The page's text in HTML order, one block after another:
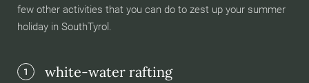
few other activities that you can do to zest up your summer
holiday in SouthTyrol.
1 white-water rafting